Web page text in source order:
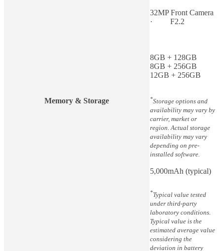
32MP Front Camera
· F2.2
Memory & Storage
8GB + 128GB
8GB + 256GB
12GB + 256GB
*Storage options and
availability may vary by
carrier, market or
region. Actual storage
availability may vary
depending on pre-
installed software.
5,000mAh (typical)
*Typical value tested
under third-party
laboratory conditions.
Typical value is the
estimated average value
considering the
deviation in battery